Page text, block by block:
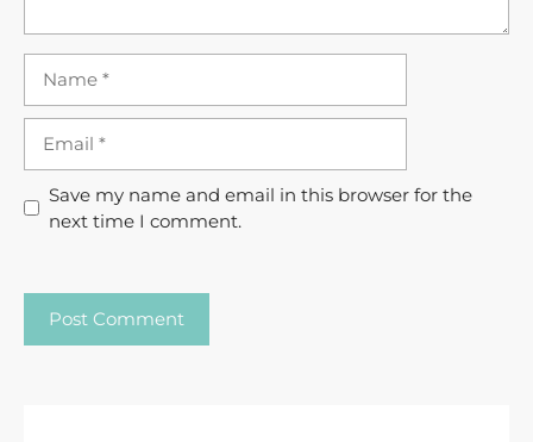
Save my name and email in this browser for the
next time I comment.